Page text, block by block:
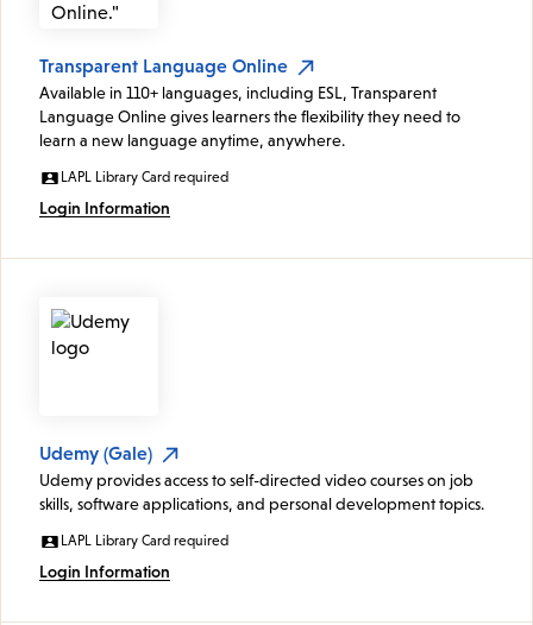
Transparent Language Online
Available in 110+ languages, including ESL, Transparent
Language Online gives learners the flexibility they need to
learn a new language anytime, anywhere.
LAPL Library Card required
Login Information
Udemy (Gale)
Udemy provides access to self-directed video courses on job
skills, software applications, and personal development topics.
LAPL Library Card required
Login Information